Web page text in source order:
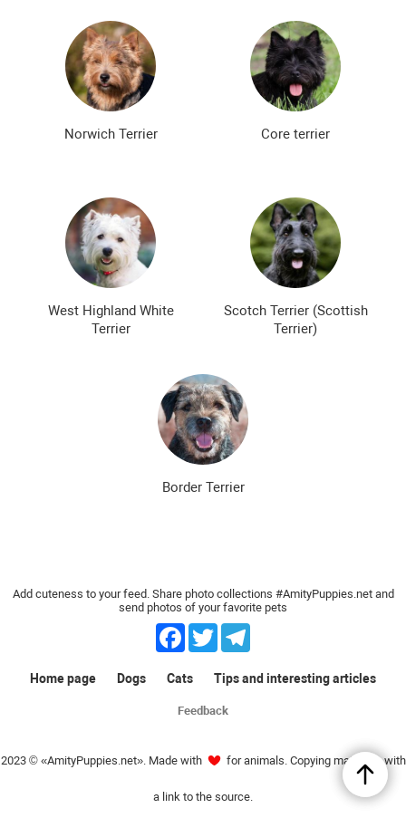
Norwich Terrier Core terrier
West Highland White
Terrier
Scotch Terrier (Scottish
Terrier)
Border Terrier
Add cuteness to your feed. Share photo collections #AmityPuppies.net and
send photos of your favorite pets
FacebookTwitter
Home page Dogs Cats Tips and interesting articles
Feedback
2023 © «AmityPuppies.net». Made with for animals. Copying materials with
a link to the source.